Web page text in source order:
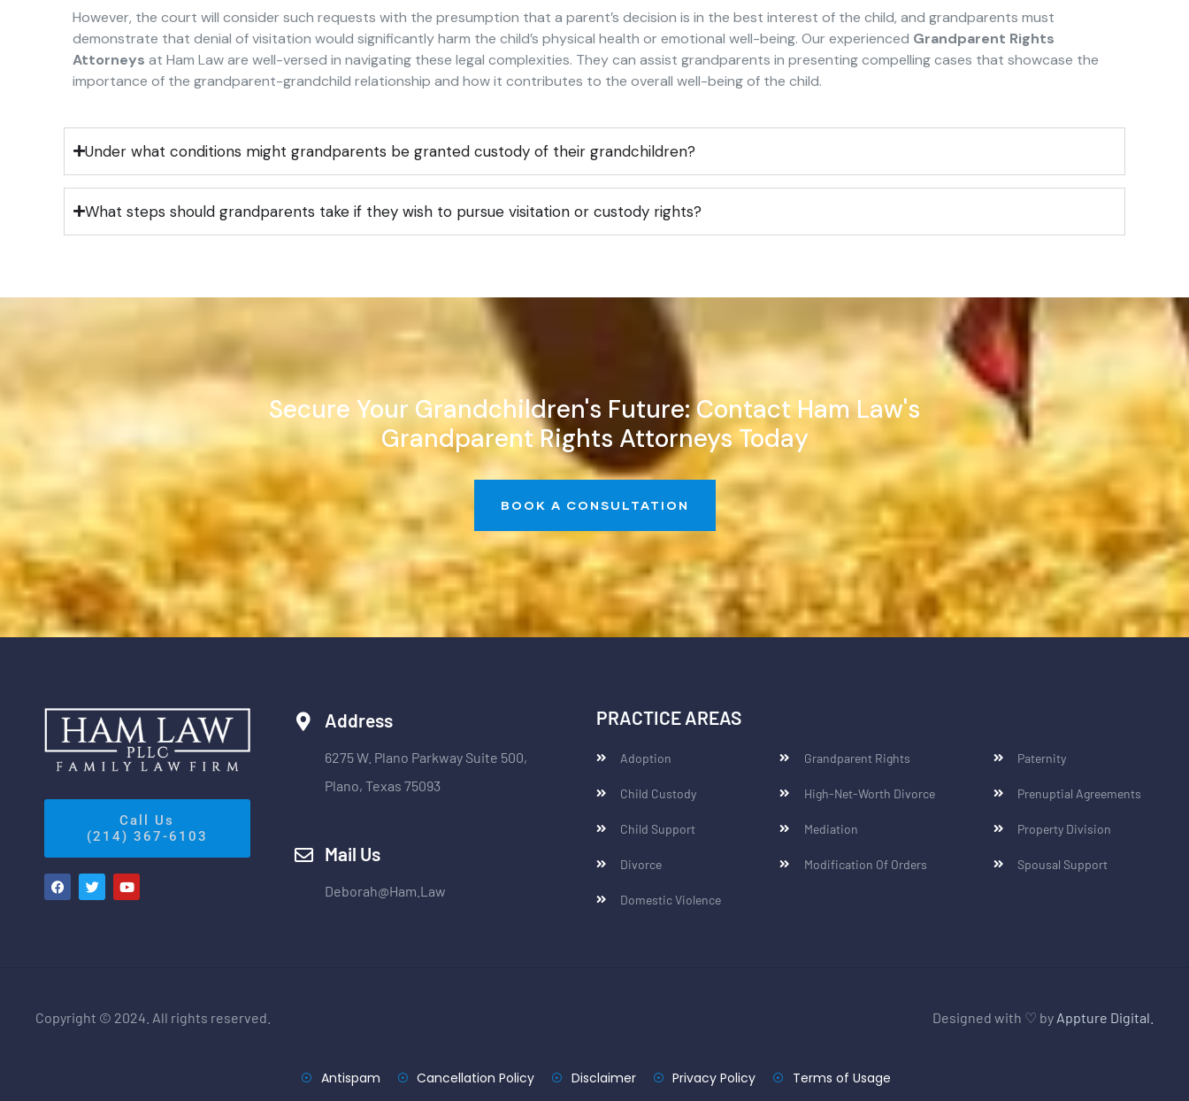
However, the court will consider such requests with the presumption that a parent’s decision is in the best interest of the child, and grandparents must
demonstrate that denial of visitation would significantly harm the child’s physical health or emotional well-being. Our experienced Grandparent Rights
Attorneys at Ham Law are well-versed in navigating these legal complexities. They can assist grandparents in presenting compelling cases that showcase the
importance of the grandparent-grandchild relationship and how it contributes to the overall well-being of the child.
Under what conditions might grandparents be granted custody of their grandchildren?
What steps should grandparents take if they wish to pursue visitation or custody rights?
Secure Your Grandchildren's Future: Contact Ham Law's
Grandparent Rights Attorneys Today
BOOK A CONSULTATION
Call Us
(214) 367-6103
Address
6275 W. Plano Parkway Suite 500,
Plano, Texas 75093
Mail Us
Deborah@Ham.Law
PRACTICE AREAS
Adoption
Child Custody
Child Support
Divorce
Domestic Violence
Grandparent Rights
High-Net-Worth Divorce
Mediation
Modification Of Orders
Paternity
Prenuptial Agreements
Property Division
Spousal Support
Copyright © 2024. All rights reserved. Designed with ♡ by Appture Digital.
Antispam Cancellation Policy Disclaimer Privacy Policy Terms of Usage